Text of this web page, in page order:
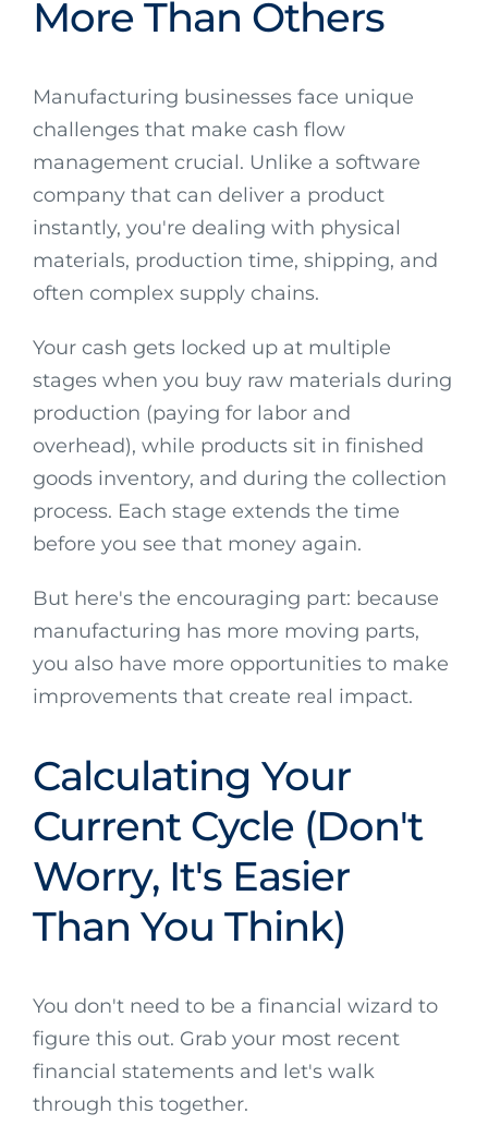
More Than Others
Manufacturing businesses face unique
challenges that make cash flow
management crucial. Unlike a software
company that can deliver a product
instantly, you're dealing with physical
materials, production time, shipping, and
often complex supply chains.
Your cash gets locked up at multiple
stages when you buy raw materials during
production (paying for labor and
overhead), while products sit in finished
goods inventory, and during the collection
process. Each stage extends the time
before you see that money again.
But here's the encouraging part: because
manufacturing has more moving parts,
you also have more opportunities to make
improvements that create real impact.
Calculating Your
Current Cycle (Don't
Worry, It's Easier
Than You Think)
You don't need to be a financial wizard to
figure this out. Grab your most recent
financial statements and let's walk
through this together.